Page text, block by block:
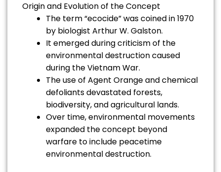
Origin and Evolution of the Concept
The term “ecocide” was coined in 1970
by biologist Arthur W. Galston.
It emerged during criticism of the
environmental destruction caused
during the Vietnam War.
The use of Agent Orange and chemical
defoliants devastated forests,
biodiversity, and agricultural lands.
Over time, environmental movements
expanded the concept beyond
warfare to include peacetime
environmental destruction.